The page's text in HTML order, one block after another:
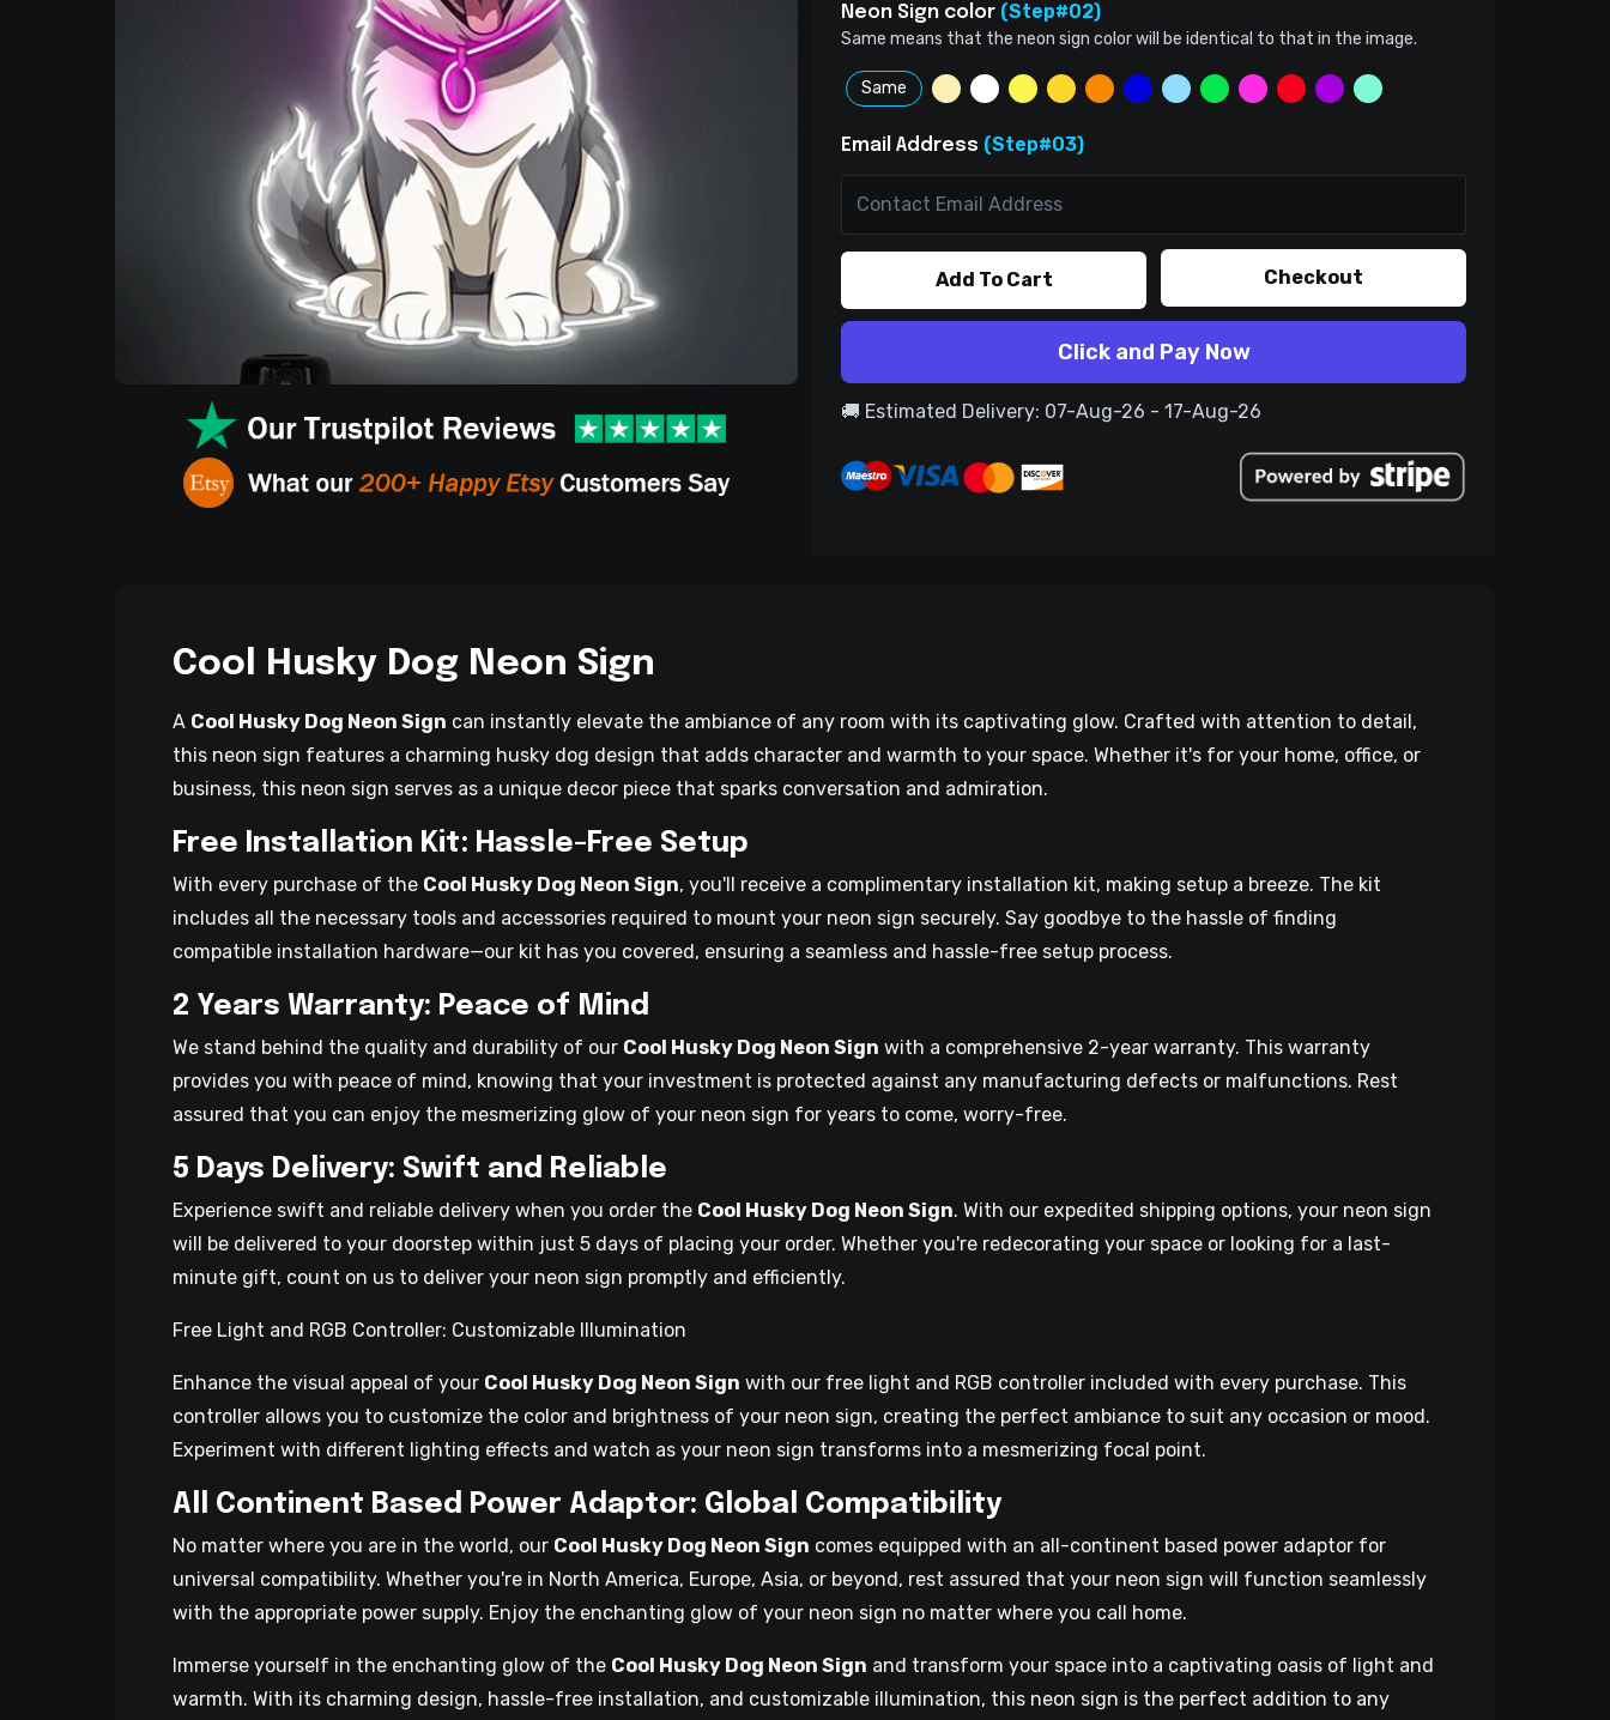
Neon Sign color (Step#02)
Same means that the neon sign color will be identical to that in the image.
Same
Email Address (Step#03)
Add To Cart Checkout
Click and Pay Now
🚚 Estimated Delivery: 07-Aug-26 - 17-Aug-26
Cool Husky Dog Neon Sign
A Cool Husky Dog Neon Sign can instantly elevate the ambiance of any room with its captivating glow. Crafted with attention to detail,
this neon sign features a charming husky dog design that adds character and warmth to your space. Whether it's for your home, office, or
business, this neon sign serves as a unique decor piece that sparks conversation and admiration.
Free Installation Kit: Hassle-Free Setup
With every purchase of the Cool Husky Dog Neon Sign, you'll receive a complimentary installation kit, making setup a breeze. The kit
includes all the necessary tools and accessories required to mount your neon sign securely. Say goodbye to the hassle of finding
compatible installation hardware—our kit has you covered, ensuring a seamless and hassle-free setup process.
2 Years Warranty: Peace of Mind
We stand behind the quality and durability of our Cool Husky Dog Neon Sign with a comprehensive 2-year warranty. This warranty
provides you with peace of mind, knowing that your investment is protected against any manufacturing defects or malfunctions. Rest
assured that you can enjoy the mesmerizing glow of your neon sign for years to come, worry-free.
5 Days Delivery: Swift and Reliable
Experience swift and reliable delivery when you order the Cool Husky Dog Neon Sign. With our expedited shipping options, your neon sign
will be delivered to your doorstep within just 5 days of placing your order. Whether you're redecorating your space or looking for a last-
minute gift, count on us to deliver your neon sign promptly and efficiently.
Free Light and RGB Controller: Customizable Illumination
Enhance the visual appeal of your Cool Husky Dog Neon Sign with our free light and RGB controller included with every purchase. This
controller allows you to customize the color and brightness of your neon sign, creating the perfect ambiance to suit any occasion or mood.
Experiment with different lighting effects and watch as your neon sign transforms into a mesmerizing focal point.
All Continent Based Power Adaptor: Global Compatibility
No matter where you are in the world, our Cool Husky Dog Neon Sign comes equipped with an all-continent based power adaptor for
universal compatibility. Whether you're in North America, Europe, Asia, or beyond, rest assured that your neon sign will function seamlessly
with the appropriate power supply. Enjoy the enchanting glow of your neon sign no matter where you call home.
Immerse yourself in the enchanting glow of the Cool Husky Dog Neon Sign and transform your space into a captivating oasis of light and
warmth. With its charming design, hassle-free installation, and customizable illumination, this neon sign is the perfect addition to any